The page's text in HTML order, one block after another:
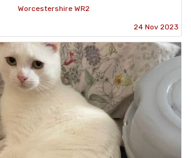
Worcestershire WR2
24 Nov 2023